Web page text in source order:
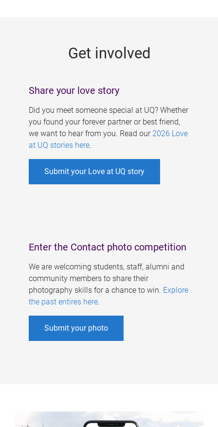
Get involved
Share your love story
Did you meet someone special at UQ? Whether
you found your forever partner or best friend,
we want to hear from you. Read our 2026 Love
at UQ stories here.
Submit your Love at UQ story
Enter the Contact photo competition
We are welcoming students, staff, alumni and
community members to share their
photography skills for a chance to win. Explore
the past entires here.
Submit your photo